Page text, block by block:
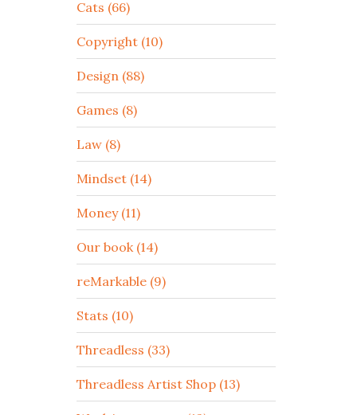
Cats (66)
Copyright (10)
Design (88)
Games (8)
Law (8)
Mindset (14)
Money (11)
Our book (14)
reMarkable (9)
Stats (10)
Threadless (33)
Threadless Artist Shop (13)